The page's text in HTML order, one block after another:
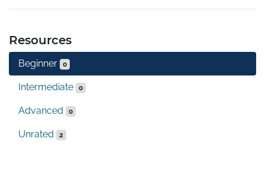
Resources
Beginner 0
Intermediate 0
Advanced 0
Unrated 2